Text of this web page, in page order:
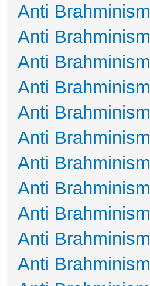
Anti Brahminism
Anti Brahminism
Anti Brahminism
Anti Brahminism
Anti Brahminism
Anti Brahminism
Anti Brahminism
Anti Brahminism
Anti Brahminism
Anti Brahminism
Anti Brahminism